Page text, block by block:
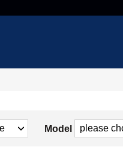
Model